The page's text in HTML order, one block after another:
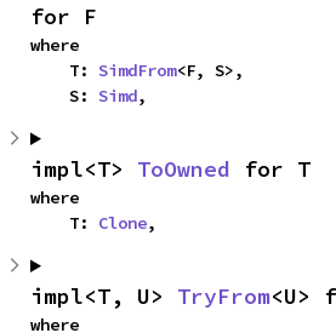
for F
where
    T:
SimdFrom<F, S>,
    S:
Simd,
impl<T> ToOwned for T
where
    T:
Clone,
impl<T, U> TryFrom<U>
where